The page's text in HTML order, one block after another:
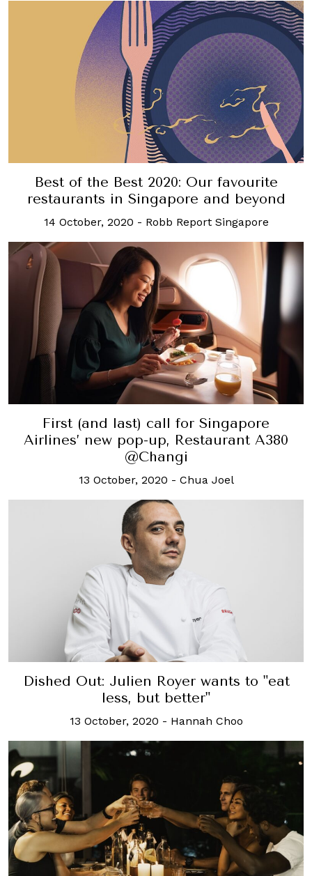
Best of the Best 2020: Our favourite
restaurants in Singapore and beyond
14 October, 2020 - Robb Report Singapore
First (and last) call for Singapore
Airlines’ new pop-up, Restaurant A380
@Changi
13 October, 2020 - Chua Joel
Dished Out: Julien Royer wants to "eat
less, but better"
13 October, 2020 - Hannah Choo